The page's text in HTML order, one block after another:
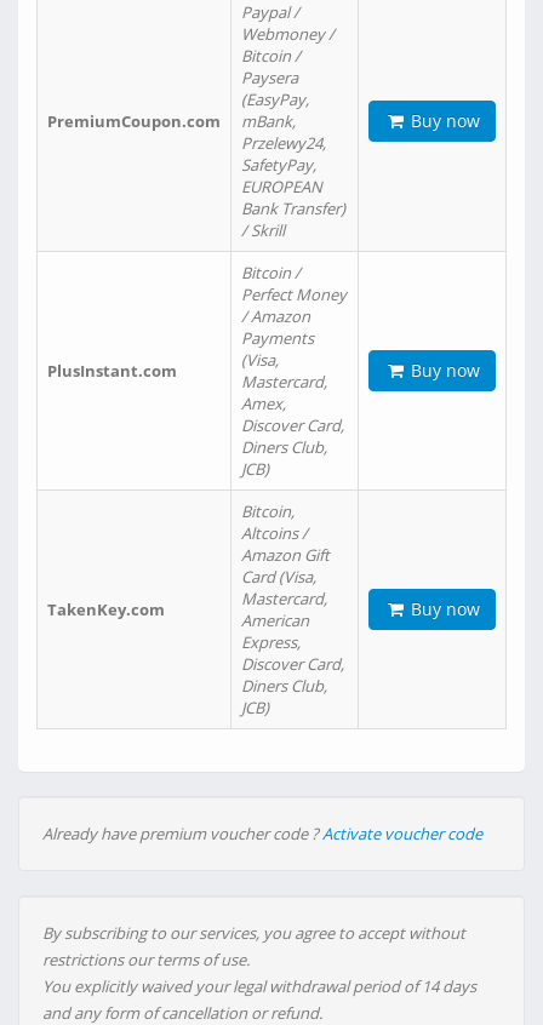
PremiumCoupon.com
Paypal /
Webmoney /
Bitcoin /
Paysera
(EasyPay,
mBank,
Przelewy24,
SafetyPay,
EUROPEAN
Bank Transfer)
/ Skrill
Buy now
PlusInstant.com
Bitcoin /
Perfect Money
/ Amazon
Payments
(Visa,
Mastercard,
Amex,
Discover Card,
Diners Club,
JCB)
Buy now
TakenKey.com
Bitcoin,
Altcoins /
Amazon Gift
Card (Visa,
Mastercard,
American
Express,
Discover Card,
Diners Club,
JCB)
Buy now
Already have premium voucher code ?Activate voucher code
By subscribing to our services, you agree to accept without
restrictions our terms of use.
You explicitly waived your legal withdrawal period of 14 days
and any form of cancellation or refund.